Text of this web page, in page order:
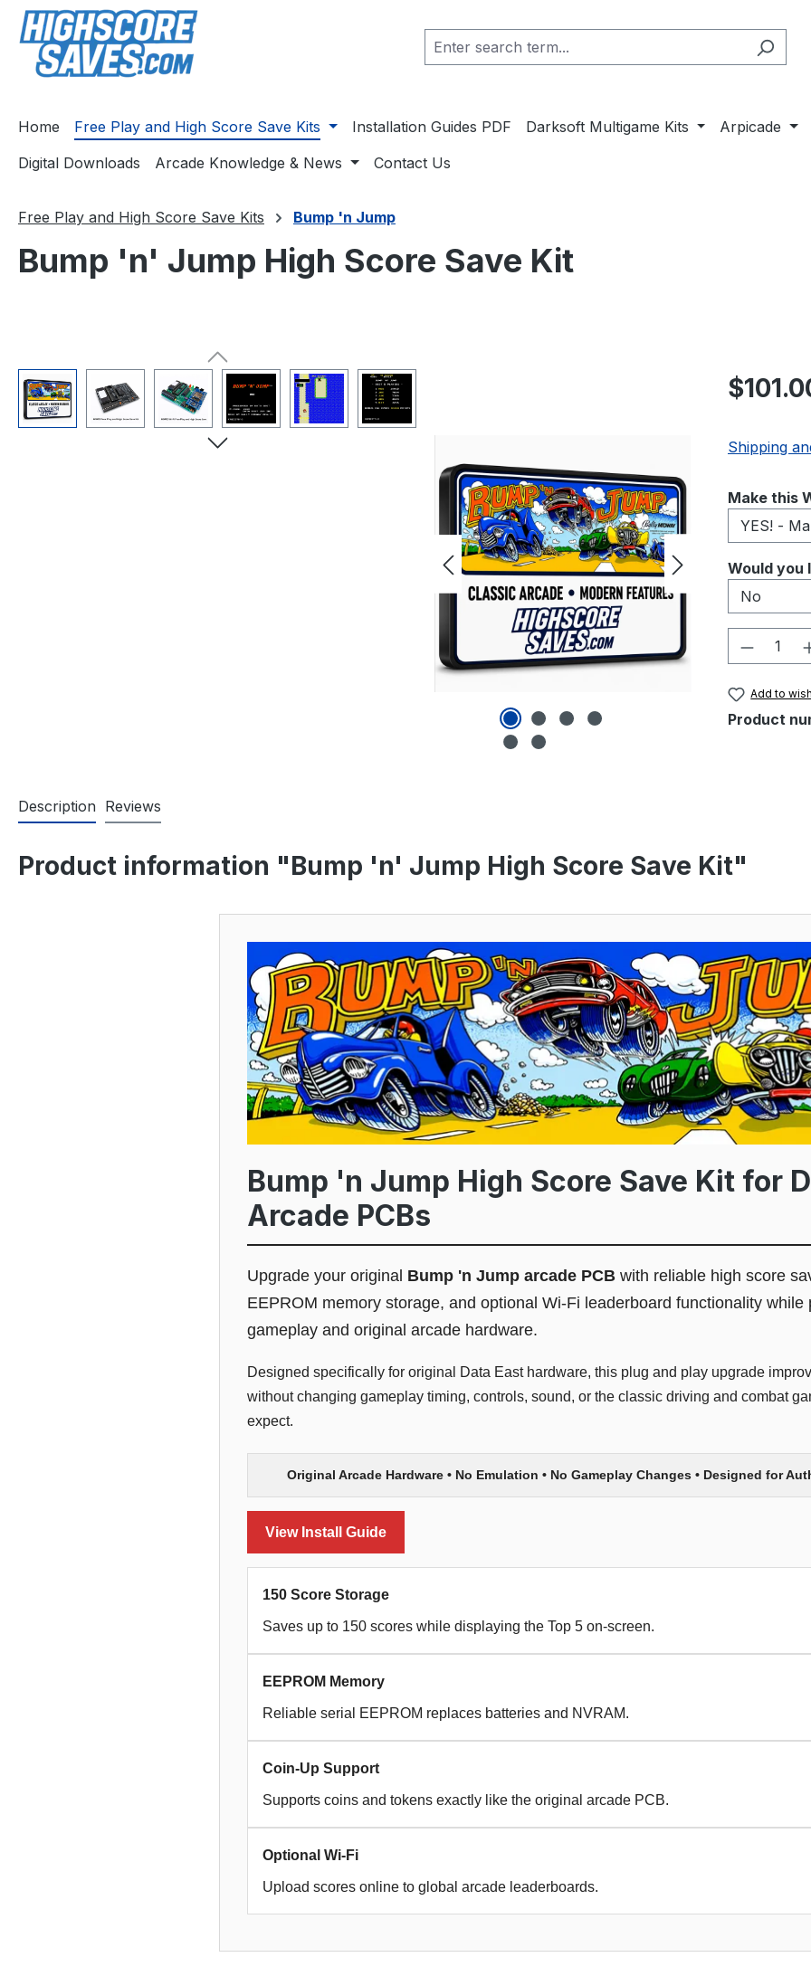
to main content
Skip to search
Skip to main navigation
Home Free Play and High Score Save Kits Installation Guides PDF Darksoft Multigame Kits
Arpicade
Digital Downloads
Arcade Knowledge & News Contact Us
Free Play and High Score Save Kits Bump 'n Jump
Bump 'n' Jump High Score Save Kit
Skip image gallery Regular
Shipping
Select
Make this
Select
Would you
Add to
Product
Description Reviews
Product information "Bump 'n' Jump High Score Save Kit"
Bump 'n Jump High Score Save Kit for
Arcade PCBs
Upgrade your original Bump 'n Jump arcade PCB with reliable high score
EEPROM memory storage, and optional Wi-Fi leaderboard functionality while
gameplay and original arcade hardware.
Designed specifically for original Data East hardware, this plug and play upgrade
without changing gameplay timing, controls, sound, or the classic driving and combat
expect.
Original Arcade Hardware • No Emulation • No Gameplay Changes • Designed for
View Install Guide
150 Score Storage
Saves up to 150 scores while displaying the Top 5 on-screen.
EEPROM Memory
Reliable serial EEPROM replaces batteries and NVRAM.
Coin-Up Support
Supports coins and tokens exactly like the original arcade PCB.
Optional Wi-Fi
Upload scores online to global arcade leaderboards.